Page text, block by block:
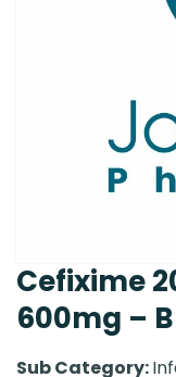
Cefixime
600mg –
Sub Category: